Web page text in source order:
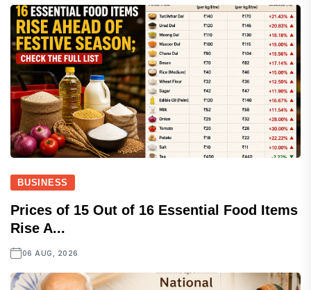
BUSINESS
Prices of 15 Out of 16 Essential Food Items
Rise A...
06 AUG, 2026